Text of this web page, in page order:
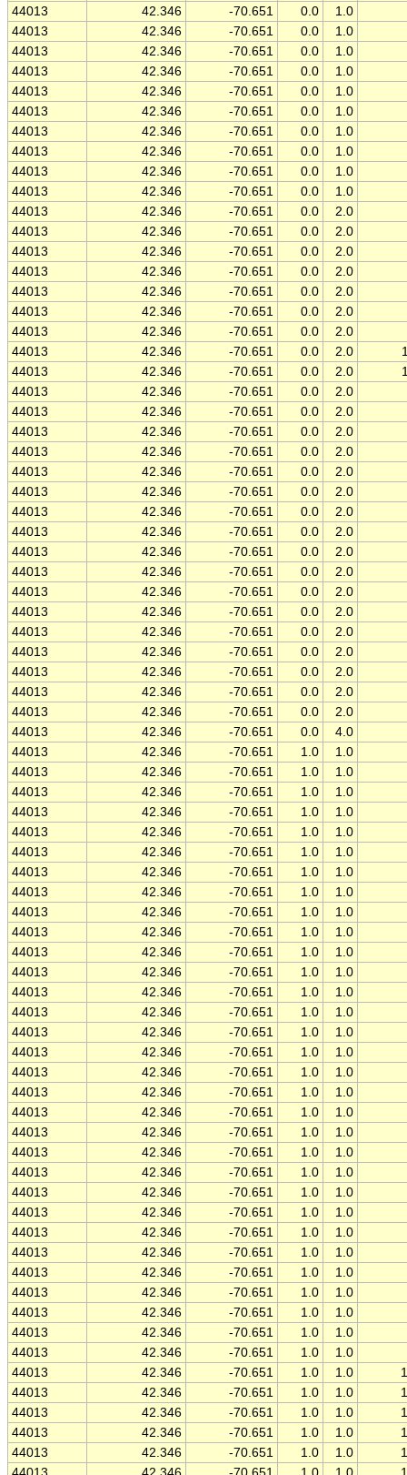
44013
42.346 -70.651 0.0
1.0
44013
42.346 -70.651 0.0
1.0
44013
42.346 -70.651 0.0
1.0
44013
42.346 -70.651 0.0
1.0
44013
42.346 -70.651 0.0
1.0
44013
42.346 -70.651 0.0
1.0
44013
42.346 -70.651 0.0
1.0
44013
42.346 -70.651 0.0
1.0
44013
42.346 -70.651 0.0
1.0
44013
42.346 -70.651 0.0
1.0
44013
42.346 -70.651 0.0
2.0
44013
42.346 -70.651 0.0
2.0
44013
42.346 -70.651 0.0
2.0
44013
42.346 -70.651 0.0
2.0
44013
42.346 -70.651 0.0
2.0
44013
42.346 -70.651 0.0
2.0
44013
42.346 -70.651 0.0
2.0
44013
42.346 -70.651 0.0 2.0
44013
42.346 -70.651 0.0 2.0
44013
42.346 -70.651 0.0
2.0
44013
42.346 -70.651 0.0
2.0
44013
42.346 -70.651 0.0
2.0
44013
42.346 -70.651 0.0
2.0
44013
42.346 -70.651 0.0
2.0
44013
42.346 -70.651 0.0
2.0
44013
42.346 -70.651 0.0
2.0
44013
42.346 -70.651 0.0
2.0
44013
42.346 -70.651 0.0
2.0
44013
42.346 -70.651 0.0
2.0
44013
42.346 -70.651 0.0
2.0
44013
42.346 -70.651 0.0
2.0
44013
42.346 -70.651 0.0
2.0
44013
42.346 -70.651 0.0
2.0
44013
42.346 -70.651 0.0
2.0
44013
42.346 -70.651 0.0
2.0
44013
42.346 -70.651 0.0
2.0
44013
42.346 -70.651 0.0
4.0
44013
42.346 -70.651 1.0
1.0
44013
42.346 -70.651 1.0
1.0
44013
42.346 -70.651 1.0
1.0
44013
42.346 -70.651 1.0
1.0
44013
42.346 -70.651 1.0
1.0
44013
42.346 -70.651 1.0
1.0
44013
42.346 -70.651 1.0
1.0
44013
42.346 -70.651 1.0
1.0
44013
42.346 -70.651 1.0
1.0
44013
42.346 -70.651 1.0
1.0
44013
42.346 -70.651 1.0
1.0
44013
42.346 -70.651 1.0
1.0
44013
42.346 -70.651 1.0
1.0
44013
42.346 -70.651 1.0
1.0
44013
42.346 -70.651 1.0
1.0
44013
42.346 -70.651 1.0
1.0
44013
42.346 -70.651 1.0
1.0
44013
42.346 -70.651 1.0
1.0
44013
42.346 -70.651 1.0
1.0
44013
42.346 -70.651 1.0
1.0
44013
42.346 -70.651 1.0
1.0
44013
42.346 -70.651 1.0
1.0
44013
42.346 -70.651 1.0
1.0
44013
42.346 -70.651 1.0
1.0
44013
42.346 -70.651 1.0
1.0
44013
42.346 -70.651 1.0
1.0
44013
42.346 -70.651 1.0
1.0
44013
42.346 -70.651 1.0
1.0
44013
42.346 -70.651 1.0
1.0
44013
42.346 -70.651 1.0
1.0
44013
42.346 -70.651 1.0
1.0
44013
42.346 -70.651 1.0 1.0
44013
42.346 -70.651 1.0 1.0
44013
42.346 -70.651 1.0 1.0
44013
42.346 -70.651 1.0 1.0
44013
42.346 -70.651 1.0 1.0